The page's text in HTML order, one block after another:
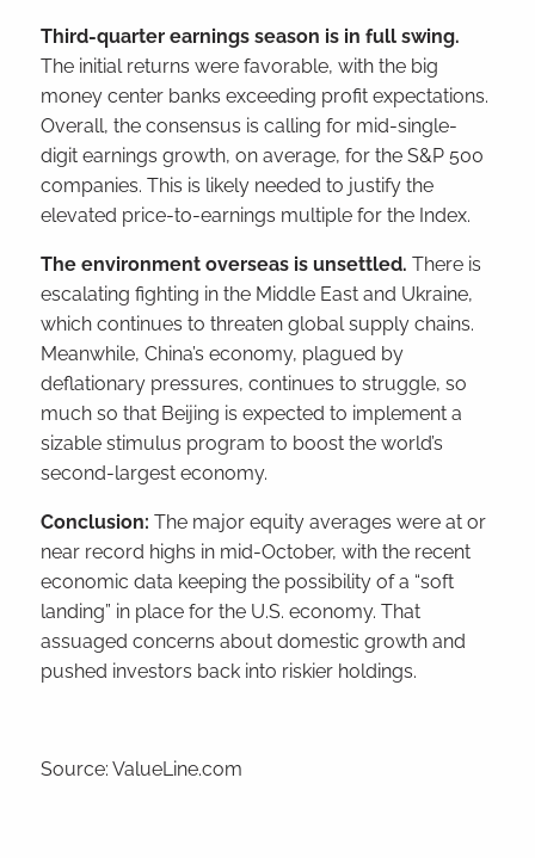
Third-quarter earnings season is in full swing.
The initial returns were favorable, with the big
money center banks exceeding profit expectations.
Overall, the consensus is calling for mid-single-
digit earnings growth, on average, for the S&P 500
companies. This is likely needed to justify the
elevated price-to-earnings multiple for the Index.
The environment overseas is unsettled.There is
escalating fighting in the Middle East and Ukraine,
which continues to threaten global supply chains.
Meanwhile, China’s economy, plagued by
deflationary pressures, continues to struggle, so
much so that Beijing is expected to implement a
sizable stimulus program to boost the world’s
second-largest economy.
Conclusion:The major equity averages were at or
near record highs in mid-October, with the recent
economic data keeping the possibility of a “soft
landing” in place for the U.S. economy. That
assuaged concerns about domestic growth and
pushed investors back into riskier holdings.
Source: ValueLine.com